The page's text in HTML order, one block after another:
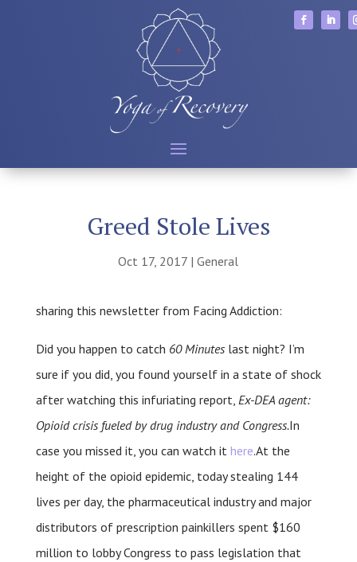
Greed Stole Lives
Oct 17, 2017 |General
sharing this newsletter from Facing Addiction:
Did you happen to catch 60 Minuteslast night? I’m
sure if you did, you found yourself in a state of shock
after watching this infuriating report, Ex-DEA agent:
Opioid crisis fueled by drug industry and Congress.In
case you missed it, you can watch it here.At the
height of the opioid epidemic, today stealing 144
lives per day, the pharmaceutical industry and major
distributors of prescription painkillers spent $160
million to lobby Congress to pass legislation that